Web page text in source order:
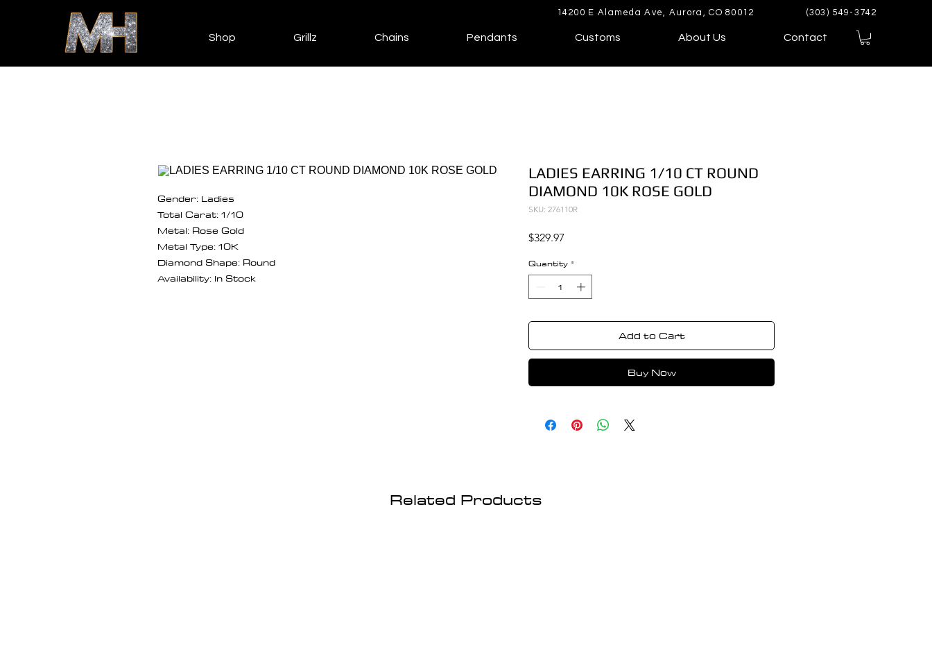
14200 E Alameda Ave, Aurora, CO 80012 (303) 549-3742
Shop Grillz Chains Pendants Customs About Us Contact
Gender: Ladies
Total Carat: 1/10
Metal: Rose Gold
Metal Type: 10K
Diamond Shape: Round
Availability: In Stock
LADIES EARRING 1/10 CT ROUND
DIAMOND 10K ROSE GOLD
SKU: 276110R
$329.97
Quantity *
Add to Cart
Buy Now
Related Products